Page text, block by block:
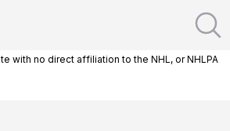
with no direct affiliation to the NHL, or NHLPA